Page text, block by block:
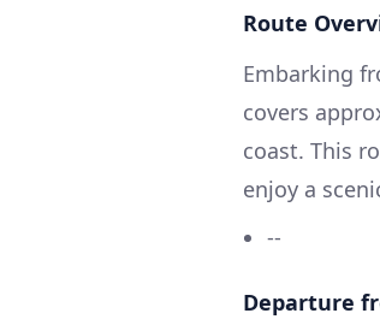
Route
Embarking
covers
coast. This
enjoy a
--
Departure